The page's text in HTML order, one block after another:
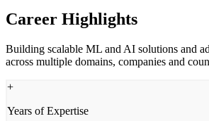
Career Highlights
Building scalable ML and AI solutions and
across multiple domains, companies and
+
Years of Expertise